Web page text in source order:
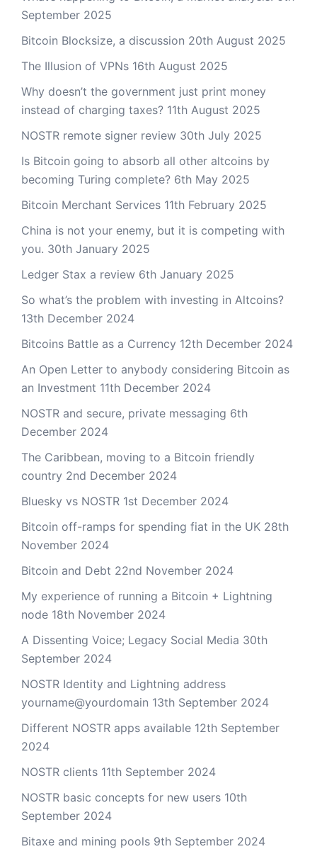
September 2025
Bitcoin Blocksize, a discussion 20th August 2025
The Illusion of VPNs 16th August 2025
Why doesn’t the government just print money
instead of charging taxes? 11th August 2025
NOSTR remote signer review 30th July 2025
Is Bitcoin going to absorb all other altcoins by
becoming Turing complete? 6th May 2025
Bitcoin Merchant Services 11th February 2025
China is not your enemy, but it is competing with
you. 30th January 2025
Ledger Stax a review 6th January 2025
So what’s the problem with investing in Altcoins?
13th December 2024
Bitcoins Battle as a Currency 12th December 2024
An Open Letter to anybody considering Bitcoin as
an Investment 11th December 2024
NOSTR and secure, private messaging 6th
December 2024
The Caribbean, moving to a Bitcoin friendly
country 2nd December 2024
Bluesky vs NOSTR 1st December 2024
Bitcoin off-ramps for spending fiat in the UK 28th
November 2024
Bitcoin and Debt 22nd November 2024
My experience of running a Bitcoin + Lightning
node 18th November 2024
A Dissenting Voice; Legacy Social Media 30th
September 2024
NOSTR Identity and Lightning address
yourname@yourdomain 13th September 2024
Different NOSTR apps available 12th September
2024
NOSTR clients 11th September 2024
NOSTR basic concepts for new users 10th
September 2024
Bitaxe and mining pools 9th September 2024